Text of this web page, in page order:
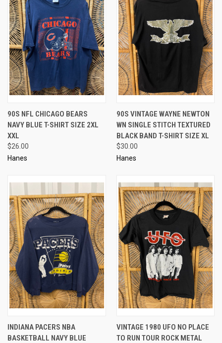
90S NFL CHICAGO BEARS
NAVY BLUE T-SHIRT SIZE 2XL
XXL
$26.00
Hanes
90S VINTAGE WAYNE NEWTON
WN SINGLE STITCH TEXTURED
BLACK BAND T-SHIRT SIZE XL
$30.00
Hanes
INDIANA PACERS NBA
BASKETBALL NAVY BLUE
VINTAGE 1980 UFO NO PLACE
TO RUN TOUR ROCK METAL